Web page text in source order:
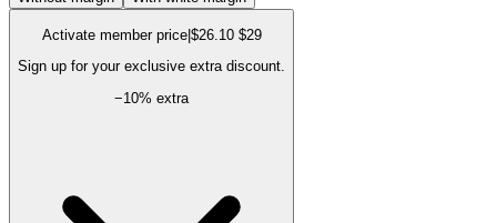
Activate member price| $26.10 $29
Sign up for your exclusive extra discount.
−10% extra